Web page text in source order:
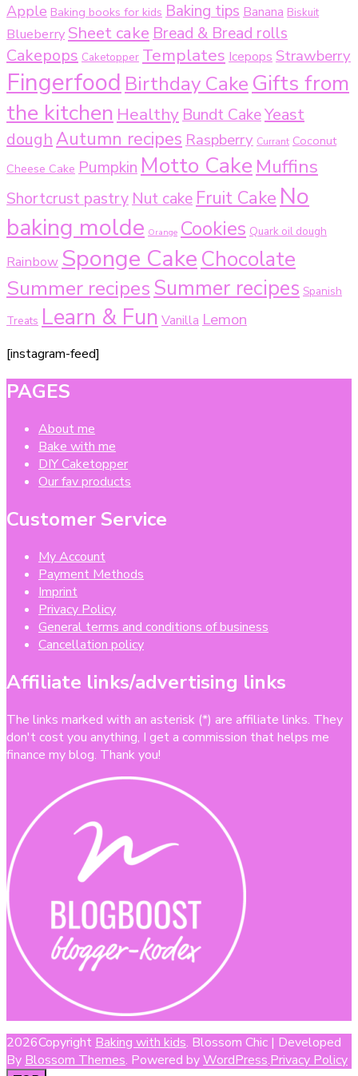
Apple Baking books for kids Baking tips Banana Biskuit
Blueberry Sheet cakeBread & Bread rolls
Cakepops Caketopper Templates IcepopsStrawberry
Fingerfood Birthday Cake Gifts from
the kitchen HealthyBundt CakeYeast
doughAutumn recipesRaspberry Currant Coconut
Cheese Cake PumpkinMotto CakeMuffins
Shortcrust pastryNut cake Fruit Cake No
baking molde Orange Cookies Quark oil dough
Rainbow Sponge Cake Chocolate
Summer recipesSummer recipes Spanish
Treats Learn & Fun VanillaLemon
[instagram-feed]
PAGES
About me
Bake with me
DIY Caketopper
Our fav products
Customer Service
My Account
Payment Methods
Imprint
Privacy Policy
General terms and conditions of business
Cancellation policy
Affiliate links/advertising links
The links marked with an asterisk (*) are affiliate links. They
don't cost you anything, I get a commission that helps me
finance my blog. Thank you!
2026Copyright Baking with kids. Blossom Chic | Developed
By Blossom Themes. Powered byWordPress.Privacy Policy